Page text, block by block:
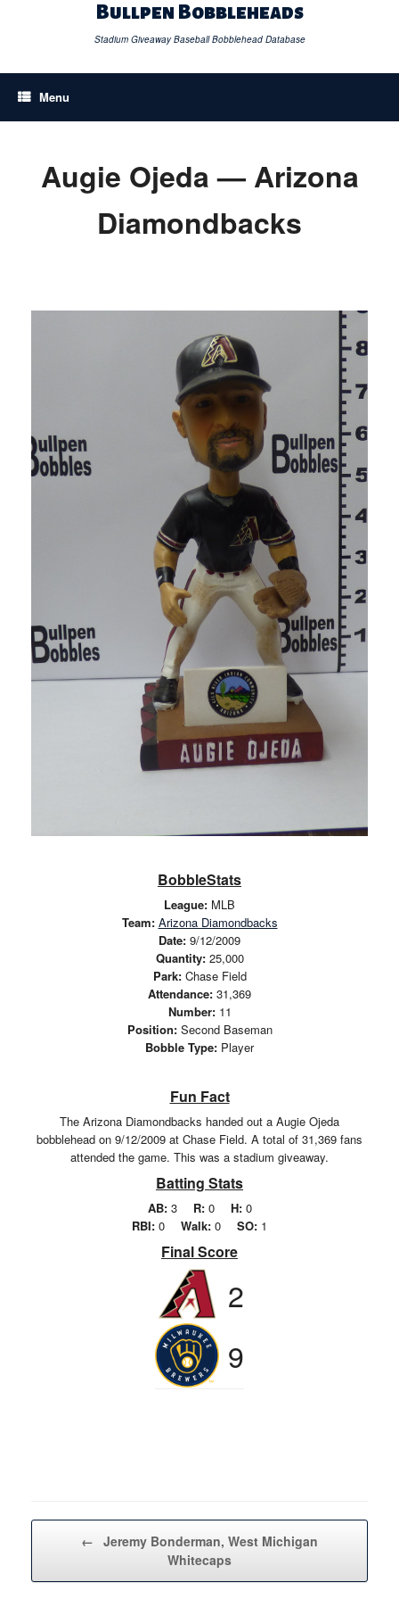
Bullpen Bobbleheads
Stadium Giveaway Baseball Bobblehead Database
Menu
Augie Ojeda — Arizona
Diamondbacks
BobbleStats
League: MLB
Team: Arizona Diamondbacks
Date: 9/12/2009
Quantity:25,000
Park:Chase Field
Attendance: 31,369
Number:11
Position:Second Baseman
Bobble Type: Player
Fun Fact
The Arizona Diamondbacks handed out a Augie Ojeda
bobblehead on 9/12/2009 at Chase Field. A total of 31,369 fans
attended the game. This was a stadium giveaway.
Batting Stats
AB:3 R:0 H:0
RBI: 0 Walk: 0 SO: 1
Final Score
2
9
Post navigation
← Jeremy Bonderman, West Michigan
Whitecaps